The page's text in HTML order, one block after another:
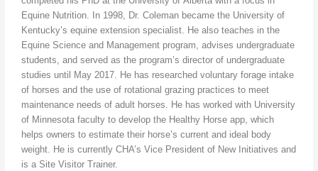
Equine Nutrition. In 1998, Dr. Coleman became the University of
Kentucky’s equine extension specialist. He also teaches in the
Equine Science and Management program, advises undergraduate
students, and served as the program’s director of undergraduate
studies until May 2017. He has researched voluntary forage intake
of horses and the use of rotational grazing practices to meet
maintenance needs of adult horses. He has worked with University
of Minnesota faculty to develop the Healthy Horse app, which
helps owners to estimate their horse’s current and ideal body
weight. He is currently CHA’s Vice President of New Initiatives and
is a Site Visitor Trainer.